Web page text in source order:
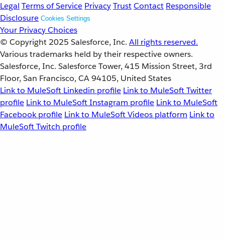
Legal Terms of Service PrivacyTrustContact Responsible
Disclosure Cookies Settings
Your Privacy Choices
© Copyright 2025 Salesforce, Inc. All rights reserved.
Various trademarks held by their respective owners.
Salesforce, Inc. Salesforce Tower, 415 Mission Street, 3rd
Floor, San Francisco, CA 94105, United States
Link to MuleSoft Linkedin profile Link to MuleSoft Twitter
profile Link to MuleSoft Instagram profile Link to MuleSoft
Facebook profile Link to MuleSoft Videos platform Link to
MuleSoft Twitch profile